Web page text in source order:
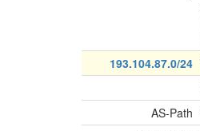
193.104.87.0/24
AS-Path